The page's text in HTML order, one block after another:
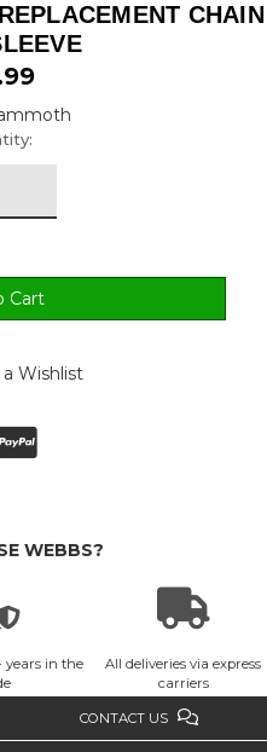
CHAIN
Wishlist
WEBBS?
years in the
All deliveries via express
carriers
CONTACT US